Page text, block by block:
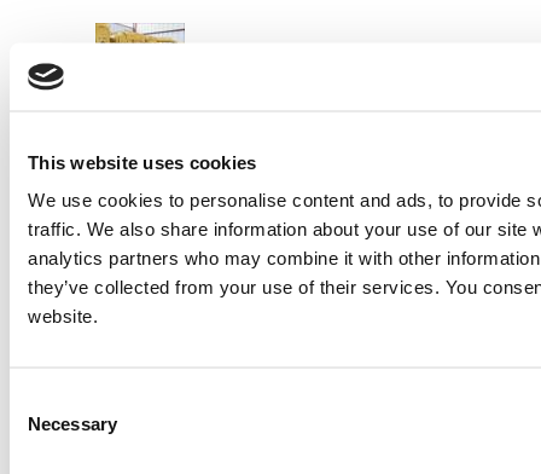
This website uses cookies
We use cookies to personalise content and ads, to provide
traffic. We also share information about your use of our site
analytics partners who may combine it with other
they’ve collected from your use of their services. You
website.
Selection
Necessary
Item #: